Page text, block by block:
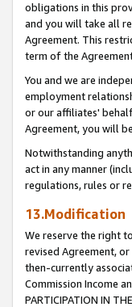
obligations in this
and you will take all
Agreement. This
term of the
You and we are
employment
or our affiliates'
Agreement, you will
Notwithstanding
act in any manner
regulations, rules or
13.Modification
We reserve the right
revised Agreement,
then-currently
Commission Income
PARTICIPATION IN